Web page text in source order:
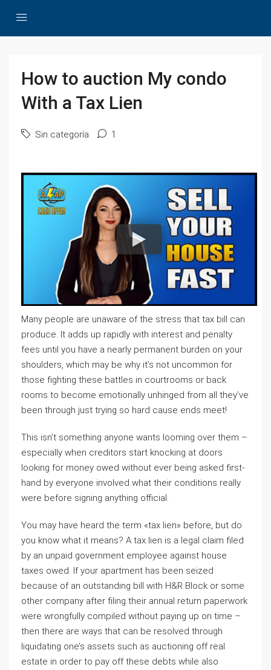
How to auction My condo
With a Tax Lien
Sin categoría 1
Many people are unaware of the stress that tax bill can
produce. It adds up rapidly with interest and penalty
fees until you have a nearly permanent burden on your
shoulders, which may be why it’s not uncommon for
those fighting these battles in courtrooms or back
rooms to become emotionally unhinged from all they’ve
been through just trying so hard cause ends meet!
This isn’t something anyone wants looming over them –
especially when creditors start knocking at doors
looking for money owed without ever being asked first-
hand by everyone involved what their conditions really
were before signing anything official.
You may have heard the term «tax lien» before, but do
you know what it means? A tax lien is a legal claim filed
by an unpaid government employee against house
taxes owed. If your apartment has been seized
because of an outstanding bill with H&R Block or some
other company after filing their annual return paperwork
were wrongfully compiled without paying up on time –
then there are ways that can be resolved through
liquidating one’s assets such as auctioning off real
estate in order to pay off these debts while also